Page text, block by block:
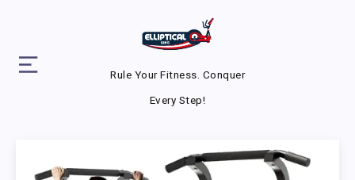
Rule Your Fitness. Conquer
Every Step!